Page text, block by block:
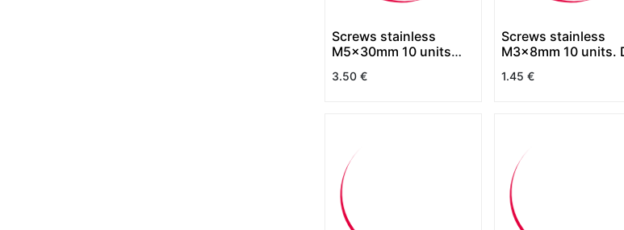
Screws stainless
M5x30mm 10 units
3.50 €
Screws stainless
M3x8mm 10 units.
1.45 €